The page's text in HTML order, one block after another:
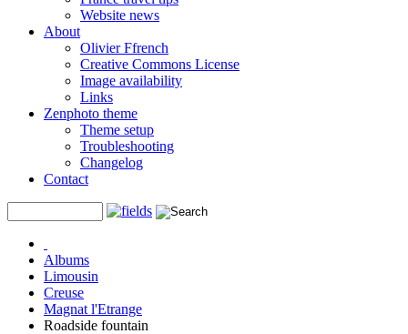
Website news
About
Olivier Ffrench
Creative Commons License
Image availability
Links
Zenphoto theme
Theme setup
Troubleshooting
Changelog
Contact
Albums
Limousin
Creuse
Magnat l'Etrange
Roadside fountain